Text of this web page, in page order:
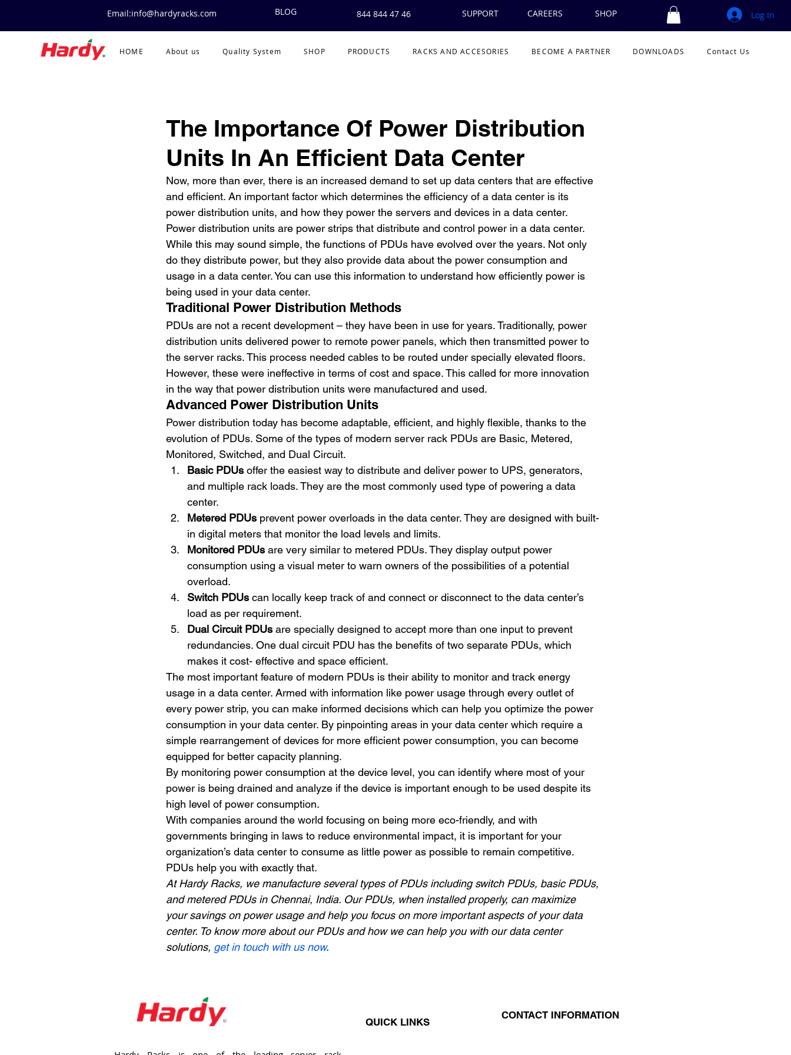
Email:info@hardyracks.com BLOG 844 844 47 46 SUPPORT CAREERS SHOP Log In
HOME About us Quality System SHOP PRODUCTS RACKS AND ACCESORIES BECOME A PARTNER DOWNLOADS Contact Us
The Importance Of Power Distribution
Units In An Efficient Data Center
Now, more than ever, there is an increased demand to set up data centers that are effective
and efficient. An important factor which determines the efficiency of a data center is its
power distribution units, and how they power the servers and devices in a data center.
Power distribution units are power strips that distribute and control power in a data center.
While this may sound simple, the functions of PDUs have evolved over the years. Not only
do they distribute power, but they also provide data about the power consumption and
usage in a data center. You can use this information to understand how efficiently power is
being used in your data center.
Traditional Power Distribution Methods
PDUs are not a recent development – they have been in use for years. Traditionally, power
distribution units delivered power to remote power panels, which then transmitted power to
the server racks. This process needed cables to be routed under specially elevated floors.
However, these were ineffective in terms of cost and space. This called for more innovation
in the way that power distribution units were manufactured and used.
Advanced Power Distribution Units
Power distribution today has become adaptable, efficient, and highly flexible, thanks to the
evolution of PDUs. Some of the types of modern server rack PDUs are Basic, Metered,
Monitored, Switched, and Dual Circuit.
Basic PDUs offer the easiest way to distribute and deliver power to UPS, generators,
and multiple rack loads. They are the most commonly used type of powering a data
center.
Metered PDUs prevent power overloads in the data center. They are designed with built-
in digital meters that monitor the load levels and limits.
Monitored PDUs are very similar to metered PDUs. They display output power
consumption using a visual meter to warn owners of the possibilities of a potential
overload.
Switch PDUs can locally keep track of and connect or disconnect to the data center’s
load as per requirement.
Dual Circuit PDUs are specially designed to accept more than one input to prevent
redundancies. One dual circuit PDU has the benefits of two separate PDUs, which
makes it cost- effective and space efficient.
The most important feature of modern PDUs is their ability to monitor and track energy
usage in a data center. Armed with information like power usage through every outlet of
every power strip, you can make informed decisions which can help you optimize the power
consumption in your data center. By pinpointing areas in your data center which require a
simple rearrangement of devices for more efficient power consumption, you can become
equipped for better capacity planning.
By monitoring power consumption at the device level, you can identify where most of your
power is being drained and analyze if the device is important enough to be used despite its
high level of power consumption.
With companies around the world focusing on being more eco-friendly, and with
governments bringing in laws to reduce environmental impact, it is important for your
organization’s data center to consume as little power as possible to remain competitive.
PDUs help you with exactly that.
At Hardy Racks, we manufacture several types of PDUs including switch PDUs, basic PDUs,
and metered PDUs in Chennai, India. Our PDUs, when installed properly, can maximize
your savings on power usage and help you focus on more important aspects of your data
center. To know more about our PDUs and how we can help you with our data center
solutions, get in touch with us now.
QUICK LINKS
CONTACT INFORMATION